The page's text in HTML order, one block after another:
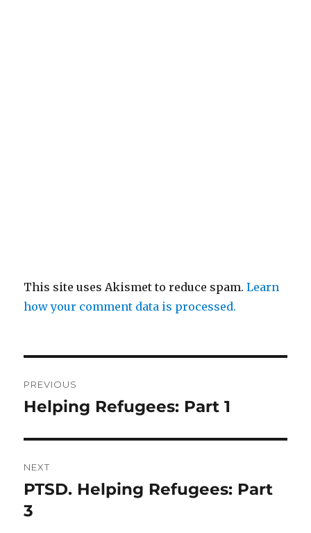
This site uses Akismet to reduce spam.Learn
how your comment data is processed.
navigation
PREVIOUS
Previous
Helping Refugees: Part 1
NEXT
Next
post:
PTSD. Helping Refugees: Part
3